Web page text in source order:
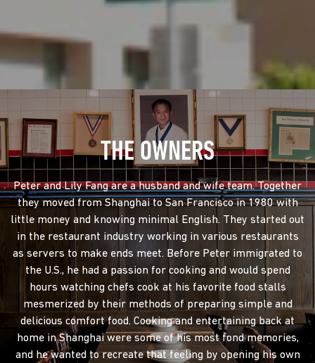
THE OWNERS
Peter and Lily Fang are a husband and wife team. Together
they moved from Shanghai to San Francisco in 1980 with
little money and knowing minimal English. They started out
in the restaurant industry working in various restaurants
as servers to make ends meet. Before Peter immigrated to
the U.S., he had a passion for cooking and would spend
hours watching chefs cook at his favorite food stalls
mesmerized by their methods of preparing simple and
delicious comfort food. Cooking and entertaining back at
home in Shanghai were some of his most fond memories,
and he wanted to recreate that feeling by opening his own